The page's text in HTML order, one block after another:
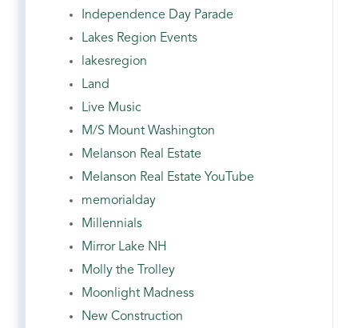
Independence Day Parade
Lakes Region Events
lakesregion
Land
Live Music
M/S Mount Washington
Melanson Real Estate
Melanson Real Estate YouTube
memorialday
Millennials
Mirror Lake NH
Molly the Trolley
Moonlight Madness
New Construction